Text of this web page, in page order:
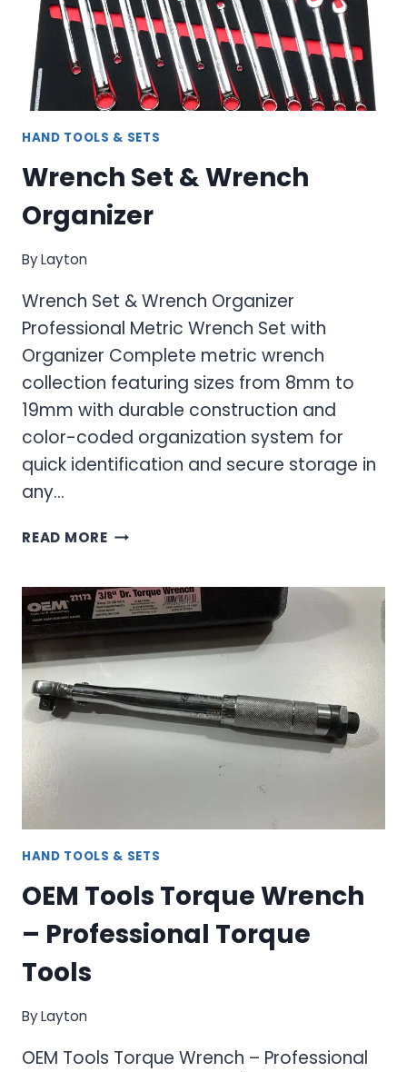
AUTOMOTIVE
WORK
HAND TOOLS & SETS
Wrench Set & Wrench
Organizer
ByLayton
Wrench Set & Wrench Organizer
Professional Metric Wrench Set with
Organizer Complete metric wrench
collection featuring sizes from 8mm to
19mm with durable construction and
color-coded organization system for
quick identification and secure storage in
any…
READ MOREWRENCH
WRENCH
ORGANIZER
HAND TOOLS & SETS
OEM Tools Torque Wrench
– Professional Torque
Tools
ByLayton
OEM Tools Torque Wrench – Professional